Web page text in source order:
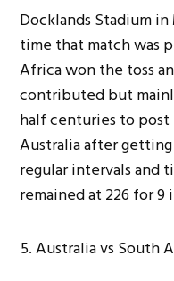
Docklands Stadium
time that match was
Africa won the toss
contributed but
half centuries to post
Australia after
regular intervals and
remained at 226 for 9
Australia vs South